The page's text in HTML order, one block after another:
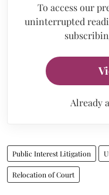
To access our
uninterrupted
Already
Public Interest Litigation
Relocation of Court